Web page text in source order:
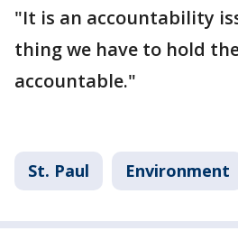
"It is an accountability
thing we have to hold
accountable."
St. Paul Environment